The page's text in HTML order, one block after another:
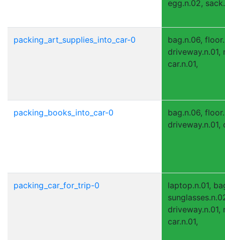
egg.n.02,
packing_art_supplies_into_car-0
bag.n.06,
driveway.n.01,
car.n.01,
packing_books_into_car-0
bag.n.06,
driveway.n.01,
packing_car_for_trip-0
laptop.n.01,
driveway.n.01,
car.n.01,